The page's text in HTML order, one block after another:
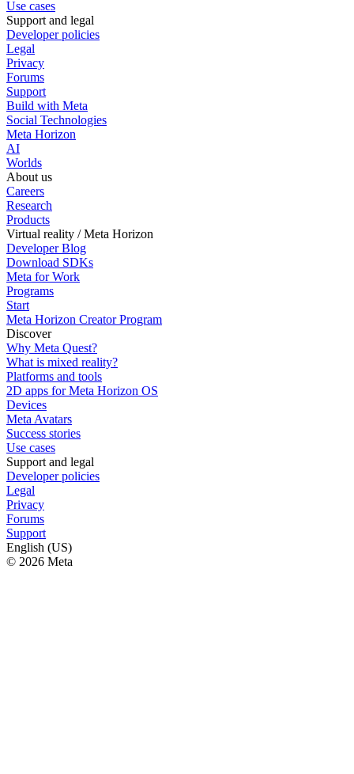
Use cases
Support and legal
Developer policies
Legal
Privacy
Forums
Support
Build with Meta
Social Technologies
Meta Horizon
AI
Worlds
About us
Careers
Research
Products
Virtual reality / Meta Horizon
Developer Blog
Download SDKs
Meta for Work
Programs
Start
Meta Horizon Creator Program
Discover
Why Meta Quest?
What is mixed reality?
Platforms and tools
2D apps for Meta Horizon OS
Devices
Meta Avatars
Success stories
Use cases
Support and legal
Developer policies
Legal
Privacy
Forums
Support
English (US)
© 2026 Meta